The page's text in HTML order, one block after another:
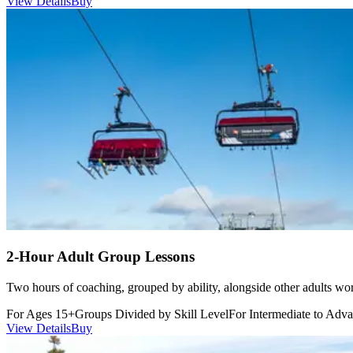
additional assistance or other reasonable accommodation.
The EEC listed below specify the most basic functions necessary to
allow for the safe participation in a ski or snowboard lesson.
Although this list is intended to be comprehensive, there may be
situations and variables that do not appear below and there are many
different situations (such as weather, crowds, group dynamics, etc.)
that make it impossible to list every form in which inclusion may
take place. Therefore, this list is not inclusive, and Sunday River
Resort reserves the right to determine additional criteria at any time.
Physical AbilitiesThe student is able to do the following,
independently:
Visit restrooms by themselves, stop with the lesson on a trail,
or maneuver in a lift line.
any controlled substance, intoxicant, drug, or hallucinatory
agent.
frame, without holding up the movement of the entire lesson.
Continue with the lesson throughout the day without causing
detours in terrain selection, additional breaks or other changes
in the normal course of the lesson plan as designed for the
entire lesson.
2-Hour Adult Group Lessons
Two hours of coaching, grouped by ability, alongside other adults
For Ages 15+Groups Divided by Skill LevelFor Intermediate to
View DetailsBuy